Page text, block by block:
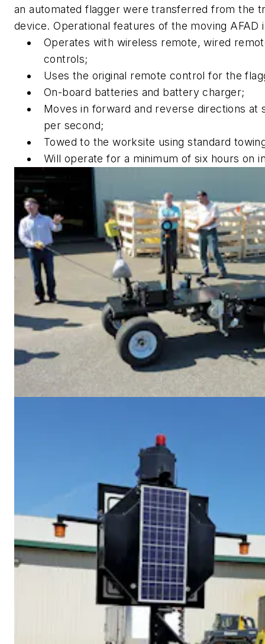
an automated flagger were transferred from the
device. Operational features of the moving AFAD
Operates with wireless remote, wired
controls;
Uses the original remote control for the
On-board batteries and battery charger;
Moves in forward and reverse directions at
per second;
Towed to the worksite using standard
Will operate for a minimum of six hours on